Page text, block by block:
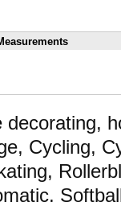
decorating,
Cycling,